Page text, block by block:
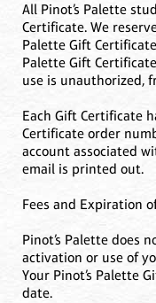
All Pinot’s Palette
Certificate. We
Palette Gift
Palette Gift
use is unauthorized,
Each Gift Certificate
Certificate order
account associated
email is printed out.
Fees and Expiration
Pinot’s Palette does
activation or use of
Your Pinot’s Palette
date.